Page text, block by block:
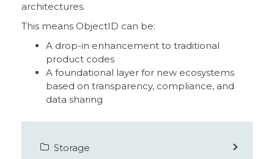
architectures.
This means ObjectID can be:
A drop-in enhancement to traditional
product codes
A foundational layer for new ecosystems
based on transparency, compliance, and
data sharing
Storage